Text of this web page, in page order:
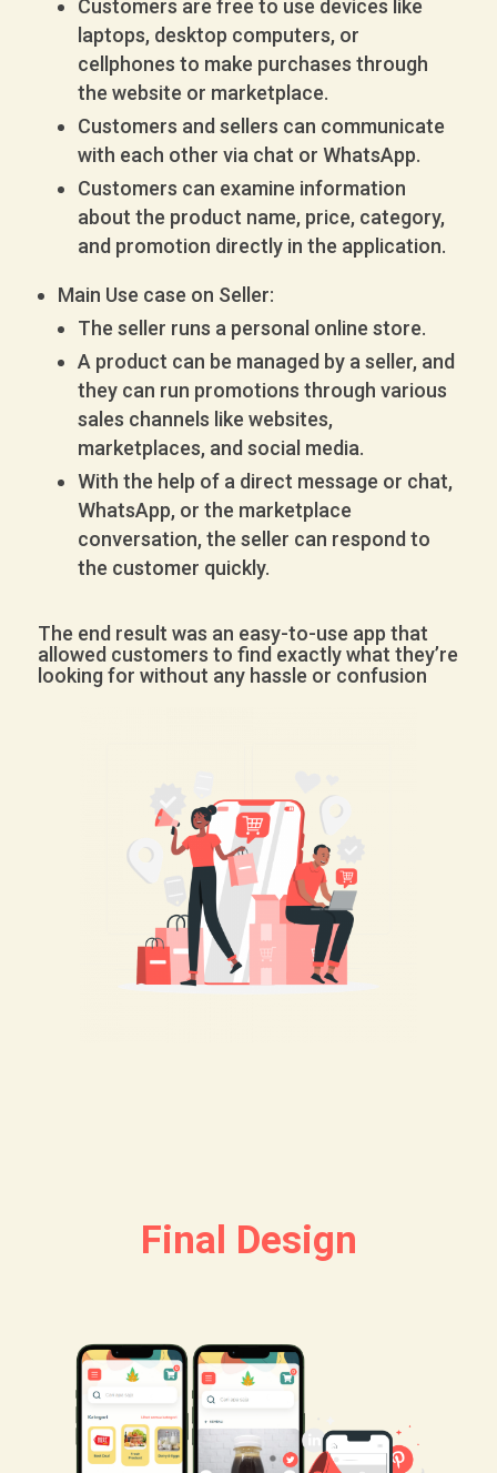
Customers are free to use devices like
laptops, desktop computers, or
cellphones to make purchases through
the website or marketplace.
Customers and sellers can communicate
with each other via chat or WhatsApp.
Customers can examine information
about the product name, price, category,
and promotion directly in the application.
Main Use case on Seller:
The seller runs a personal online store.
A product can be managed by a seller, and
they can run promotions through various
sales channels like websites,
marketplaces, and social media.
With the help of a direct message or chat,
WhatsApp, or the marketplace
conversation, the seller can respond to
the customer quickly.
The end result was an easy-to-use app that
allowed customers to find exactly what they’re
looking for without any hassle or confusion
Final Design